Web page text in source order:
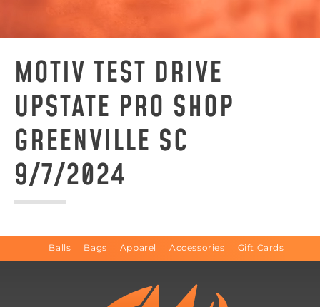
MOTIV TEST DRIVE
UPSTATE PRO SHOP
GREENVILLE SC
9/7/2024
Balls Bags Apparel Accessories Gift Cards